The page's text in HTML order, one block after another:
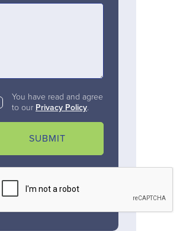
You have read and agree
to our Privacy Policy.
SUBMIT